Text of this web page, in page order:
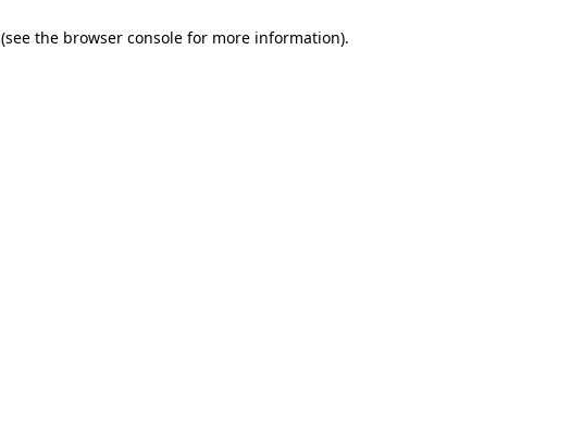
(see the browser consolefor more information).